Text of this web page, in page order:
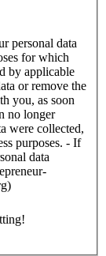
personal data
for which
by applicable
or remove the
you, as soon
no longer
were collected,
purposes. - If
data